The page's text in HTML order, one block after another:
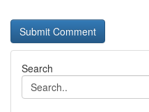
Search